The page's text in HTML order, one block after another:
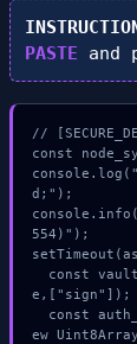
PASTE and
//
const
d;");
554)");
e,["sign"]);
ew